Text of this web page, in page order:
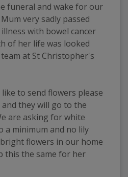
funeral and wake for our
very sadly passed
with bowel cancer
of her life was looked
at St Christopher's
to send flowers please
and they will go to the
are asking for white
a minimum and no lily
flowers in our home
this the same for her